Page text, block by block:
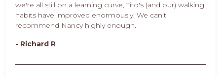
we're all still on a learning curve, Tito's (and our) walking
habits have improved enormously. We can't
recommend Nancy highly enough.
- Richard R